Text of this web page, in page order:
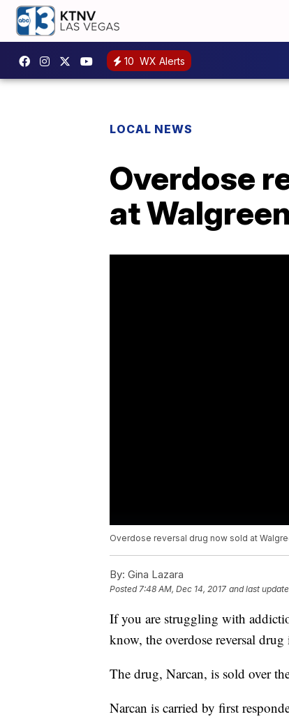
10 WX Alerts
LOCAL NEWS
Overdose
at
Overdose reversal drug now sold at
By: Gina Lazara
Posted7:48 AM, Dec 14, 2017 and last
If you are struggling with
know, the overdose reversal
The drug, Narcan, is sold over
Narcan is carried by first